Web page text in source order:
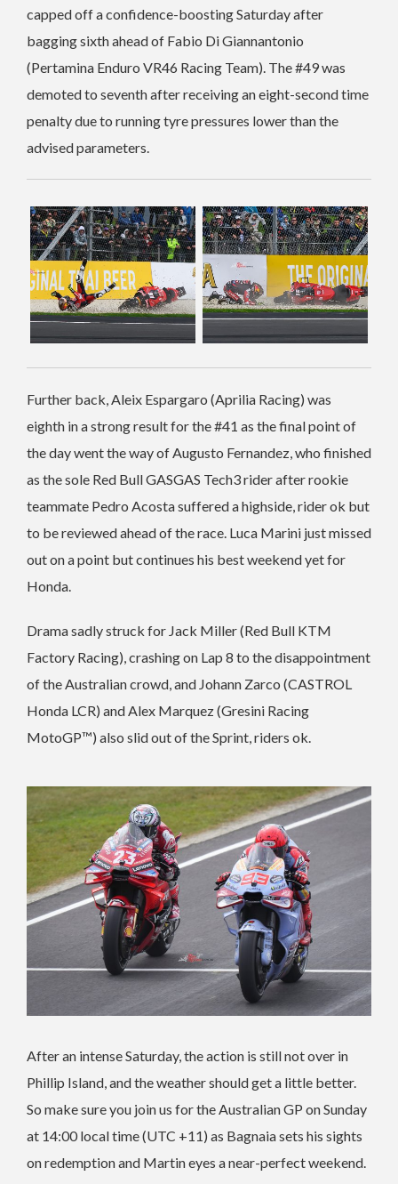
capped off a confidence-boosting Saturday after
bagging sixth ahead of Fabio Di Giannantonio
(Pertamina Enduro VR46 Racing Team). The #49 was
demoted to seventh after receiving an eight-second time
penalty due to running tyre pressures lower than the
advised parameters.
Further back, Aleix Espargaro (Aprilia Racing) was
eighth in a strong result for the #41 as the final point of
the day went the way of Augusto Fernandez, who finished
as the sole Red Bull GASGAS Tech3 rider after rookie
teammate Pedro Acosta suffered a highside, rider ok but
to be reviewed ahead of the race. Luca Marini just missed
out on a point but continues his best weekend yet for
Honda.
Drama sadly struck for Jack Miller (Red Bull KTM
Factory Racing), crashing on Lap 8 to the disappointment
of the Australian crowd, and Johann Zarco (CASTROL
Honda LCR) and Alex Marquez (Gresini Racing
MotoGP™) also slid out of the Sprint, riders ok.
After an intense Saturday, the action is still not over in
Phillip Island, and the weather should get a little better.
So make sure you join us for the Australian GP on Sunday
at 14:00 local time (UTC +11) as Bagnaia sets his sights
on redemption and Martin eyes a near-perfect weekend.